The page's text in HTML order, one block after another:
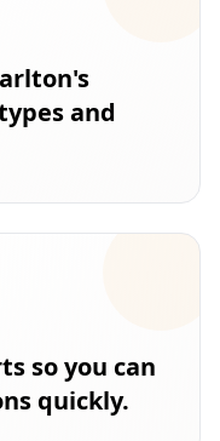
and
so you can
quickly.